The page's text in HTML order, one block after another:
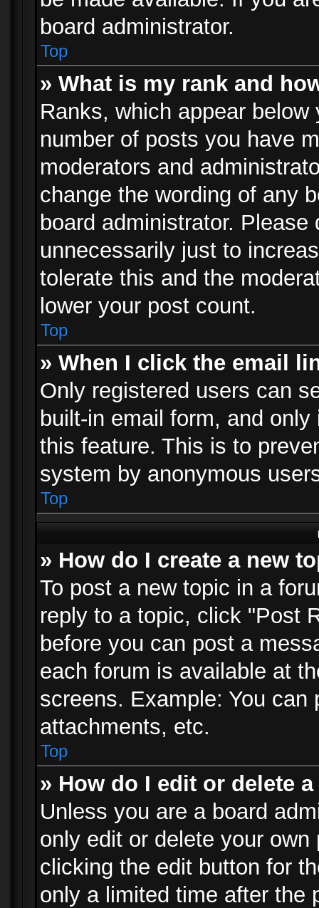
board administrator.
Top
» What is my rank and
Ranks, which appear
number of posts you have
moderators and
change the wording of any
board administrator.
unnecessarily just to
tolerate this and the
lower your post count.
Top
» When I click the email
Only registered users can
built-in email form, and
this feature. This is to
system by anonymous
Top
» How do I create a new
To post a new topic in a
reply to a topic, click "Post
before you can post a
each forum is available at
screens. Example: You
attachments, etc.
Top
» How do I edit or delete
Unless you are a board
only edit or delete your
clicking the edit button for
only a limited time after the